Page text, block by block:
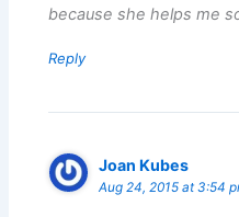
because she helps me
Reply
Joan Kubes
Aug 24, 2015 at 3:54